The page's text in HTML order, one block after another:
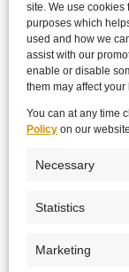
site. We use cookies
purposes which
used and how we
assist with our
enable or disable
them may affect
You can at any time
Policy on our
Necessary
Statistics
Marketing